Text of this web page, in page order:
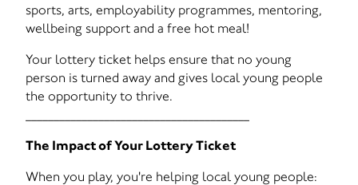
sports, arts, employability programmes, mentoring,
wellbeing support and a free hot meal!
Your lottery ticket helps ensure that no young
person is turned away and gives local young people
the opportunity to thrive.
The Impact of Your Lottery Ticket
When you play, you're helping local young people: